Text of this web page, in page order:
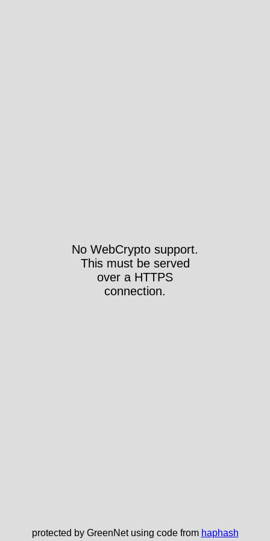
No WebCrypto support.
This must be served
over a HTTPS
connection.
protected by GreenNet using code from haphash